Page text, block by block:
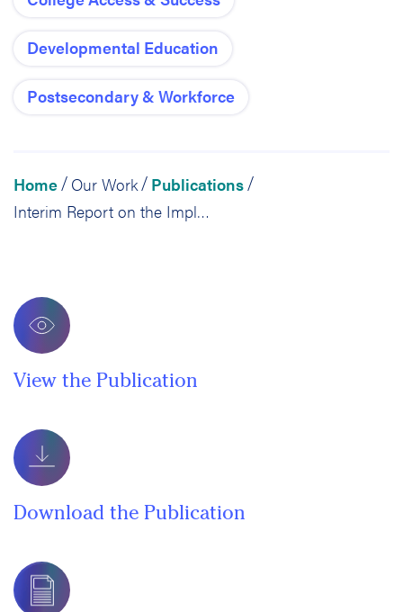
Developmental Education
Postsecondary & Workforce
Home / Our Work / Publications /
Interim Report on the Implementation and Impact of Developmental Education Curricular Reform in California Community Colleges
View the Publication
Download the Publication